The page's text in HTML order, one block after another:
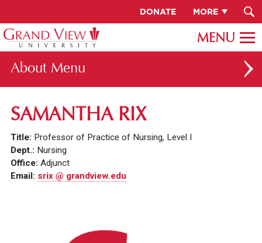
DONATE MORE
About
ABOUT GV
FACULTY & STAFF DIRECTORY
PRESIDENT RACHELLE KECK
CAREERS AT GV
SAMANTHA RIX
Title: Professor of Practice of Nursing, Level I
Dept.: Nursing
Office: Adjunct
Email: srix @ grandview.edu